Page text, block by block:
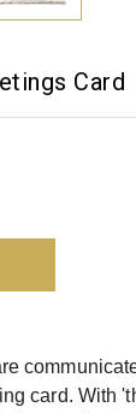
Card
card. With